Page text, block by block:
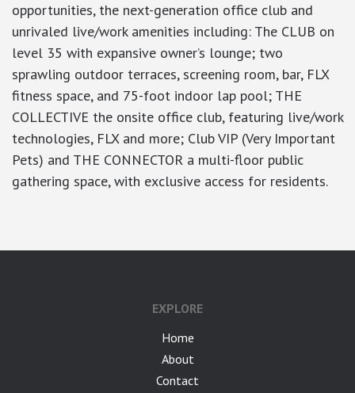
opportunities, the next-generation office club and
unrivaled live/work amenities including: The CLUB on
level 35 with expansive owner’s lounge; two
sprawling outdoor terraces, screening room, bar, FLX
fitness space, and 75-foot indoor lap pool; THE
COLLECTIVE the onsite office club, featuring live/work
technologies, FLX and more; Club VIP (Very Important
Pets) and THE CONNECTOR a multi-floor public
gathering space, with exclusive access for residents.
EXPLORE
Home
About
Contact